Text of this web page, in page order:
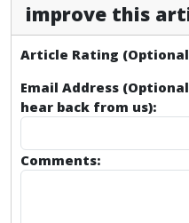
improve this
Article Rating
Email Address
hear back from us):
Comments: